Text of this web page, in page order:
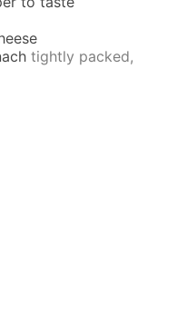
tightly packed,